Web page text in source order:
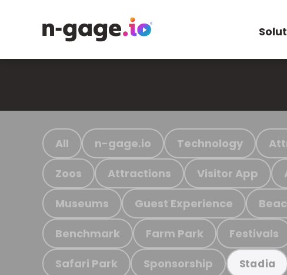
All n-gage.io Technology
Zoos Attractions Visitor App
Museums Guest Experience
Benchmark Farm Park Festivals
Safari Park Sponsorship Stadia